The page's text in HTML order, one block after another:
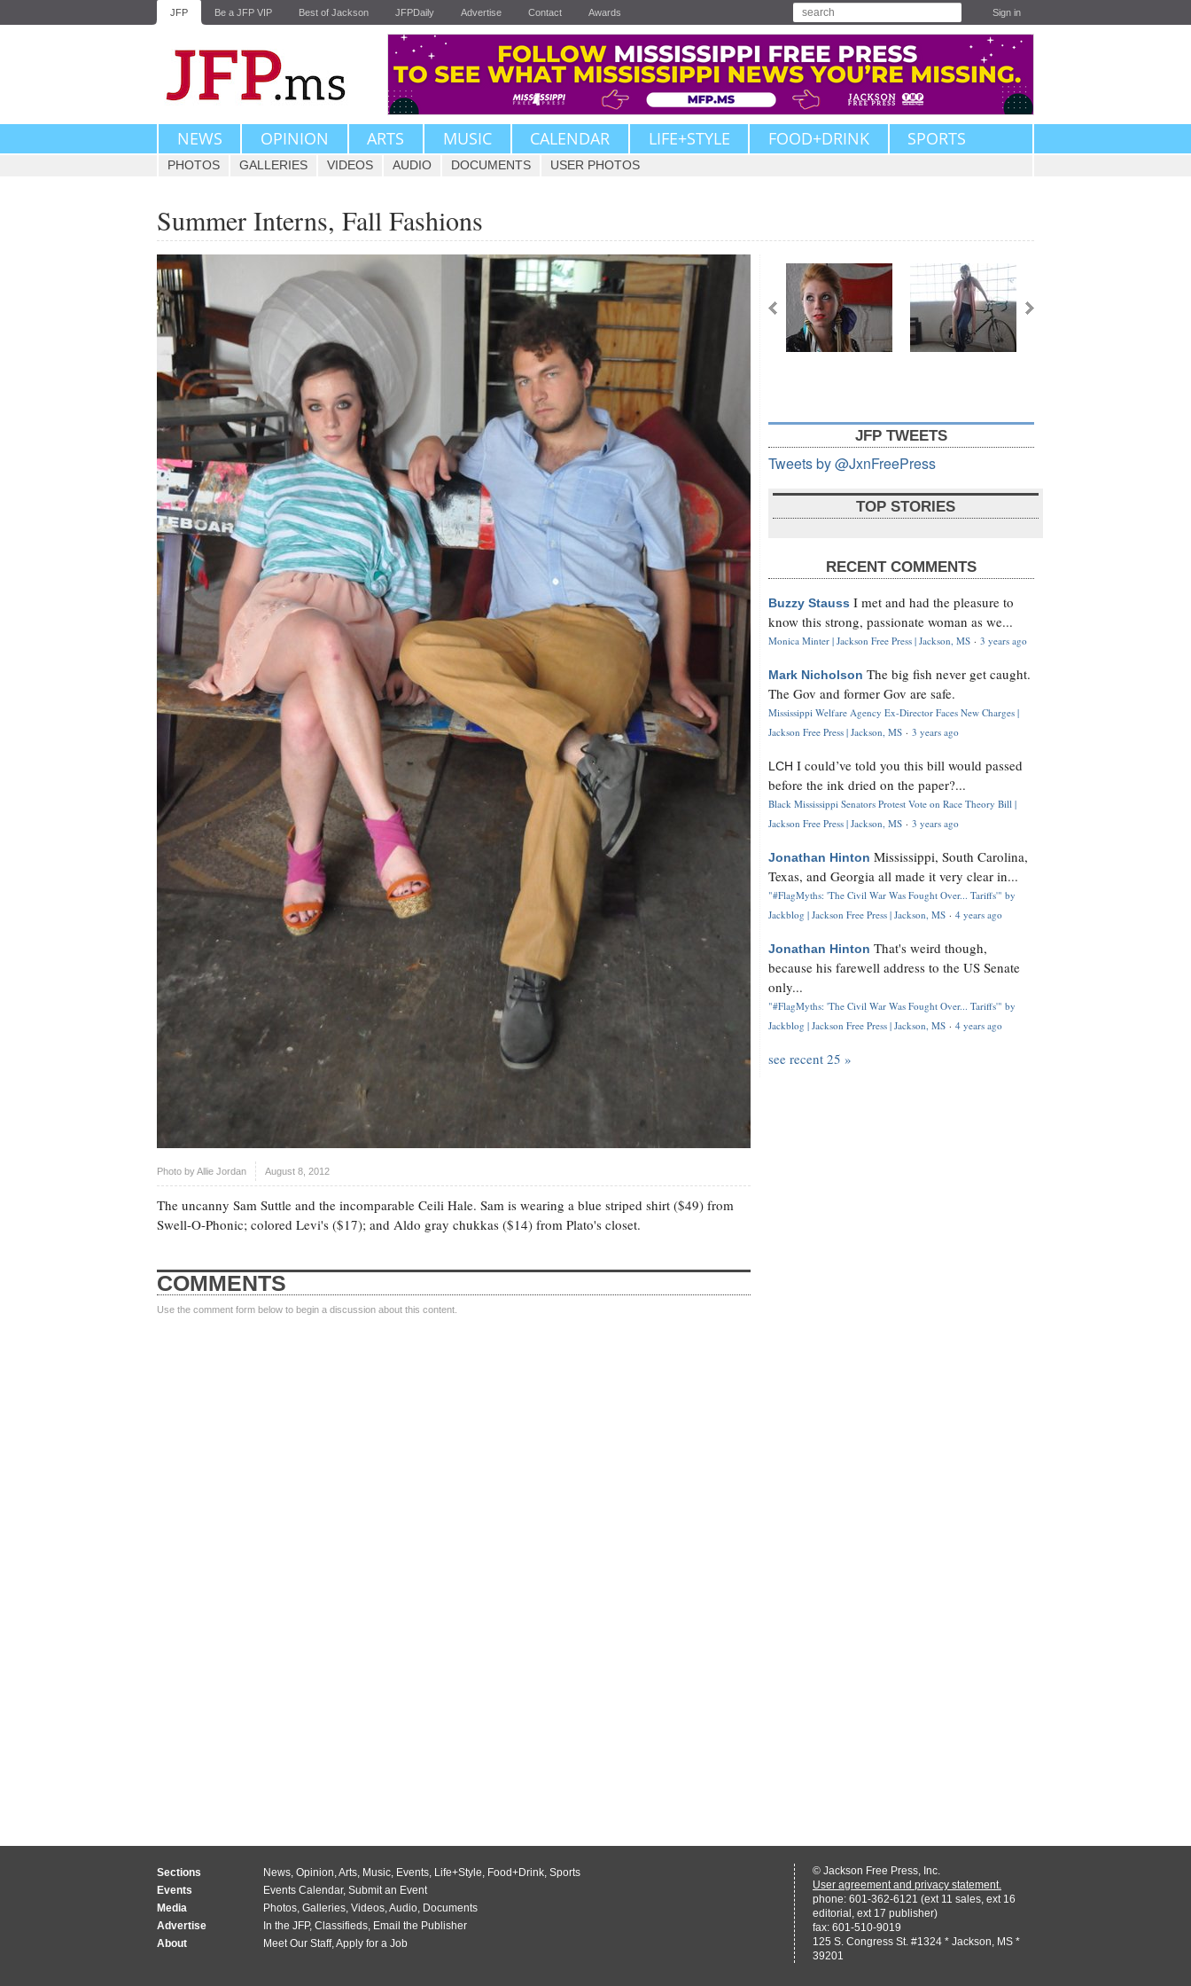
JFP Be a JFP VIP Best of Jackson JFPDaily Advertise Contact Awards Sign in
NEWS OPINION ARTS MUSIC CALENDAR LIFE+STYLE FOOD+DRINK SPORTS
PHOTOS GALLERIES VIDEOS AUDIO DOCUMENTS USER PHOTOS
Summer Interns, Fall Fashions
Photo by Allie Jordan August 8, 2012
The uncanny Sam Suttle and the incomparable Ceili Hale. Sam is wearing a blue striped shirt ($49) from
Swell-O-Phonic; colored Levi's ($17); and Aldo gray chukkas ($14) from Plato's closet.
COMMENTS
Use the comment form below to begin a discussion about this content.
JFP TWEETS
Tweets by @JxnFreePress
TOP STORIES
RECENT COMMENTS
Buzzy Stauss I met and had the pleasure to
know this strong, passionate woman as we...
Monica Minter | Jackson Free Press | Jackson, MS · 3 years ago
Mark Nicholson The big fish never get caught.
The Gov and former Gov are safe.
Mississippi Welfare Agency Ex-Director Faces New Charges |
Jackson Free Press | Jackson, MS · 3 years ago
LCH I could’ve told you this bill would passed
before the ink dried on the paper?...
Black Mississippi Senators Protest Vote on Race Theory Bill |
Jackson Free Press | Jackson, MS · 3 years ago
Jonathan Hinton Mississippi, South Carolina,
Texas, and Georgia all made it very clear in...
"#FlagMyths: 'The Civil War Was Fought Over... Tariffs'" by
Jackblog | Jackson Free Press | Jackson, MS · 4 years ago
Jonathan Hinton That's weird though,
because his farewell address to the US Senate
only...
"#FlagMyths: 'The Civil War Was Fought Over... Tariffs'" by
Jackblog | Jackson Free Press | Jackson, MS · 4 years ago
see recent 25 »
Sections News, Opinion,Arts, Music, Events, Life+Style, Food+Drink, Sports
Events
Events Calendar, Submit an Event
Media
Photos, Galleries, Videos,Audio, Documents
Advertise
In the JFP, Classifieds, Email the Publisher
About
Meet Our Staff,Apply for a Job
© Jackson Free Press, Inc.
User agreement and privacy statement.
phone: 601-362-6121 (ext 11 sales, ext 16
editorial, ext 17 publisher)
fax: 601-510-9019
125 S. Congress St. #1324 * Jackson, MS *
39201